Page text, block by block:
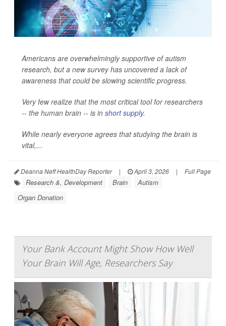
Americans are overwhelmingly supportive of autism
research, but a new survey has uncovered a lack of
awareness that could be slowing scientific progress.
Very few realize that the most critical tool for researchers
-- the human brain -- is in short supply.
While nearly everyone agrees that studying the brain is
vital,...
Deanna Neff HealthDay Reporter | April 3, 2026 | Full Page
Research &, Development Brain
Autism
Organ Donation
Your Bank Account Might Show How Well
Your Brain Will Age, Researchers Say